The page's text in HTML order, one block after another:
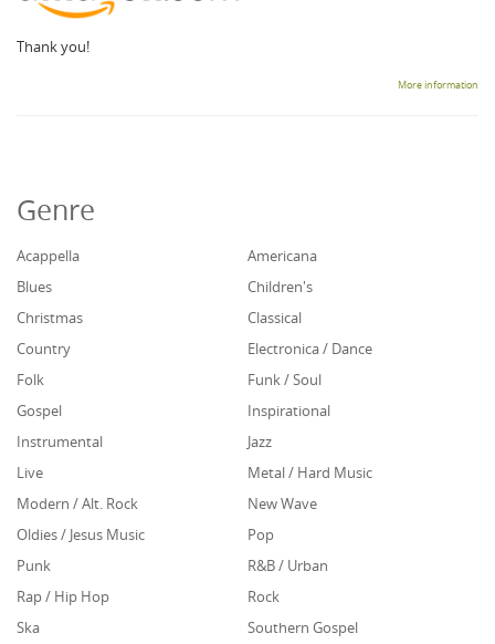
Thank you!
More information
Genre
Acappella
Americana
Blues
Children's
Christmas
Classical
Country
Electronica / Dance
Folk
Funk / Soul
Gospel
Inspirational
Instrumental
Jazz
Live
Metal / Hard Music
Modern / Alt. Rock
New Wave
Oldies / Jesus Music
Pop
Punk
R&B / Urban
Rap / Hip Hop
Rock
Ska
Southern Gospel